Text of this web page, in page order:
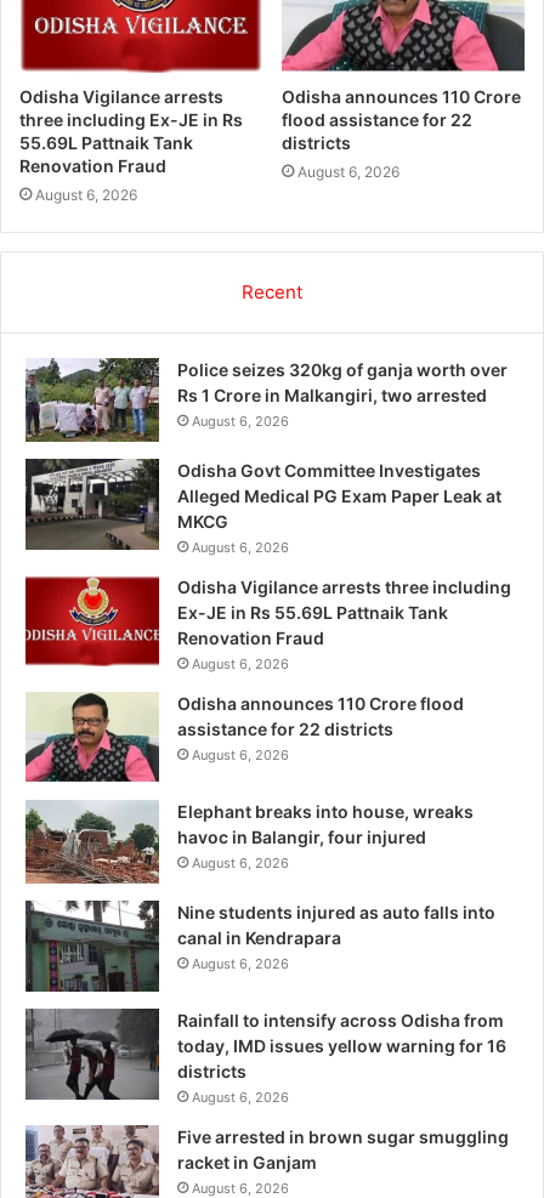
Odisha Vigilance arrests
three including Ex-JE in Rs
55.69L Pattnaik Tank
Renovation Fraud
August 6, 2026
Odisha announces 110 Crore
flood assistance for 22
districts
August 6, 2026
Recent
Police seizes 320kg of ganja worth over
Rs 1 Crore in Malkangiri, two arrested
August 6, 2026
Odisha Govt Committee Investigates
Alleged Medical PG Exam Paper Leak at
MKCG
August 6, 2026
Odisha Vigilance arrests three including
Ex-JE in Rs 55.69L Pattnaik Tank
Renovation Fraud
August 6, 2026
Odisha announces 110 Crore flood
assistance for 22 districts
August 6, 2026
Elephant breaks into house, wreaks
havoc in Balangir, four injured
August 6, 2026
Nine students injured as auto falls into
canal in Kendrapara
August 6, 2026
Rainfall to intensify across Odisha from
today, IMD issues yellow warning for 16
districts
August 6, 2026
Five arrested in brown sugar smuggling
racket in Ganjam
August 6, 2026